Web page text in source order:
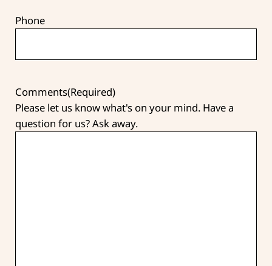
Phone
Comments(Required)
Please let us know what's on your mind. Have a
question for us? Ask away.